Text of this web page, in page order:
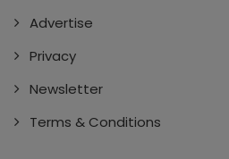
Advertise
Privacy
Newsletter
Terms & Conditions